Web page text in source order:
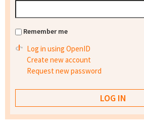
Remember me
Log in using OpenID
Create new account
Request new password